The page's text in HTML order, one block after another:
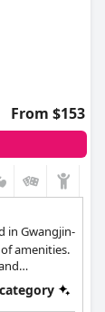
From $153
in Gwangjin-
amenities.
dining